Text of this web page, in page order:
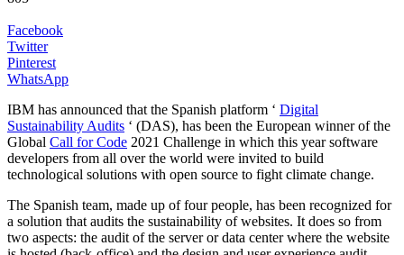
Facebook
Twitter
Pinterest
WhatsApp
IBM has announced that the Spanish platform ‘ Digital
Sustainability Audits ‘ (DAS), has been the European winner of the
Global Call for Code 2021 Challenge in which this year software
developers from all over the world were invited to build
technological solutions with open source to fight climate change.
The Spanish team, made up of four people, has been recognized for
a solution that audits the sustainability of websites. It does so from
two aspects: the audit of the server or data center where the website